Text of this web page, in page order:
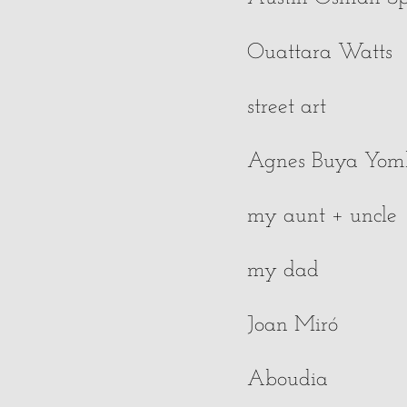
Ouattara Watts
street art
Agnes Buya
my aunt + uncle
my dad
Joan Miró
Aboudia